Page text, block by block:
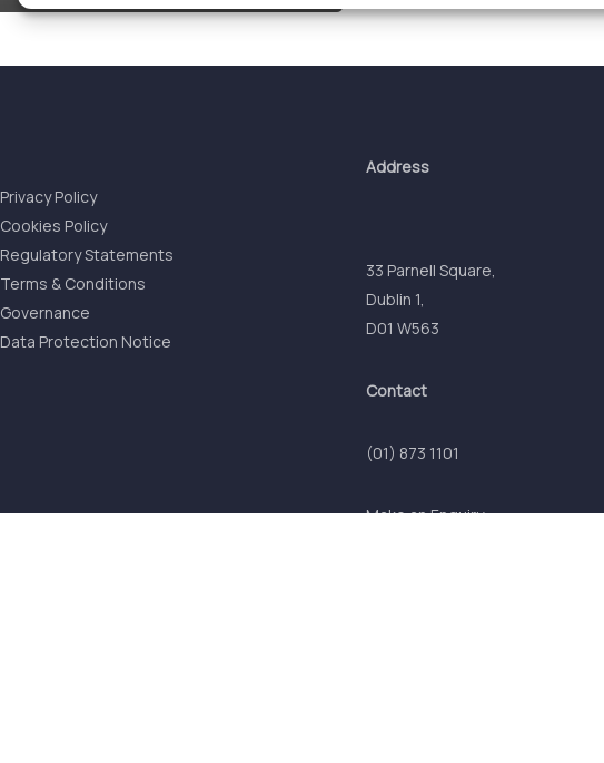
and present advertising and content, Save and communicate
Privacy Policy
Cookies Policy
Regulatory Statements
Terms & Conditions
Governance
Data Protection Notice
Address
33 Parnell Square,
Dublin 1,
D01 W563
Contact
(01) 873 1101
Make an Enquiry